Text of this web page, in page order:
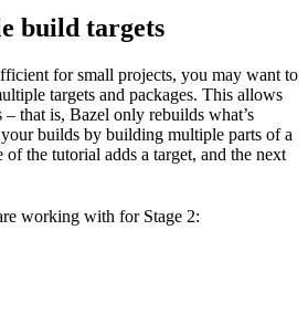
build targets
for small projects, you may want to
targets and packages. This allows
that is, Bazel only rebuilds what’s
your builds by building multiple parts of a
of the tutorial adds a target, and the next
working with for Stage 2: